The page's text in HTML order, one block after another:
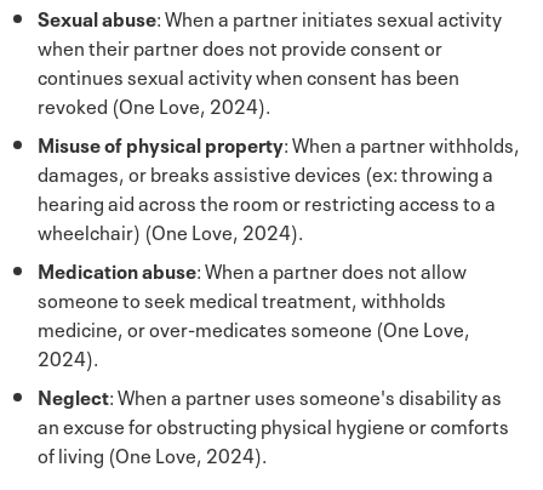
Sexual abuse: When a partner initiates sexual activity
when their partner does not provide consent or
continues sexual activity when consent has been
revoked (One Love, 2024).
Misuse of physical property: When a partner withholds,
damages, or breaks assistive devices (ex: throwing a
hearing aid across the room or restricting access to a
wheelchair) (One Love, 2024).
Medication abuse: When a partner does not allow
someone to seek medical treatment, withholds
medicine, or over-medicates someone (One Love,
2024).
Neglect: When a partner uses someone's disability as
an excuse for obstructing physical hygiene or comforts
of living (One Love, 2024).